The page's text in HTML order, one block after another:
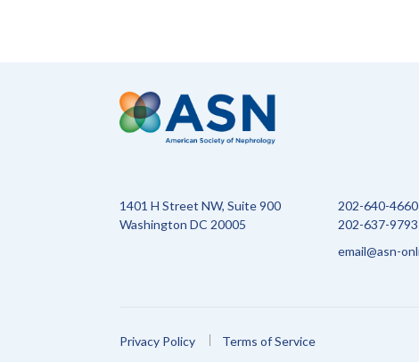
1401 H Street NW, Suite 900
Washington DC 20005
202-640-4660
202-637-9793
email@asn-
Privacy Policy Terms of Service